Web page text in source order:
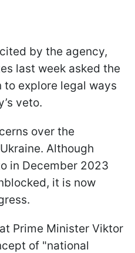
by the agency,
last week asked the
to explore legal ways
veto.
over the
Although
in December 2023
it is now
Prime Minister Viktor
of "national